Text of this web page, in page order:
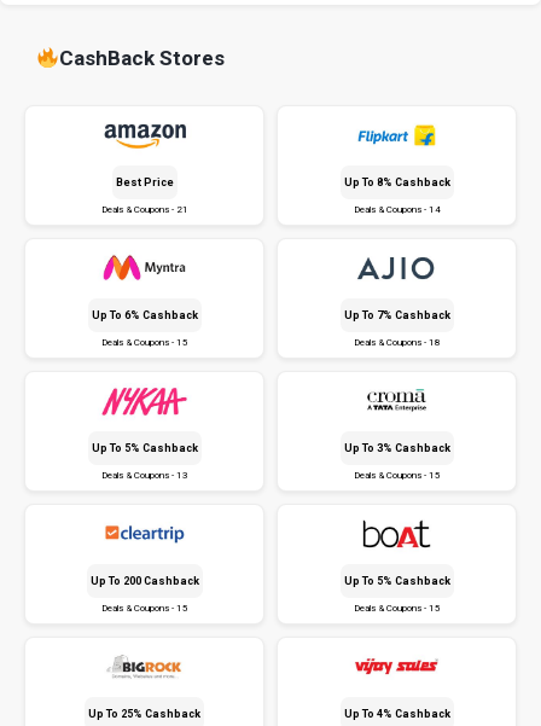
CashBack Stores
Best Price
Deals & Coupons - 21
Up To 8% Cashback
Deals & Coupons - 14
Up To 6% Cashback
Deals & Coupons - 15
Up To 7% Cashback
Deals & Coupons - 18
Up To 5% Cashback
Deals & Coupons - 13
Up To 3% Cashback
Deals & Coupons - 15
Up To ₹200 Cashback
Deals & Coupons - 15
Up To 5% Cashback
Deals & Coupons - 15
Up To 25% Cashback Up To 4% Cashback